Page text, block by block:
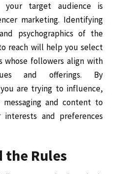
your target audience is
marketing. Identifying
psychographics of the
reach will help you select
whose followers align with
and offerings. By
are trying to influence,
and content to
and preferences
the Rules